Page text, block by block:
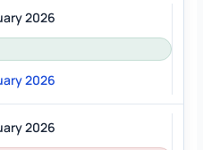
2026
2026
2026